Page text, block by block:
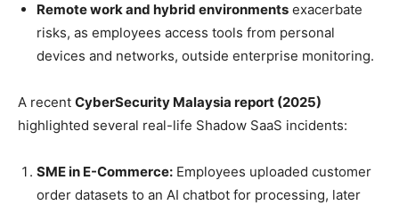
Remote work and hybrid environments exacerbate
risks, as employees access tools from personal
devices and networks, outside enterprise monitoring.
A recent CyberSecurity Malaysia report (2025)
highlighted several real-life Shadow SaaS incidents:
SME in E-Commerce: Employees uploaded customer
order datasets to an AI chatbot for processing, later